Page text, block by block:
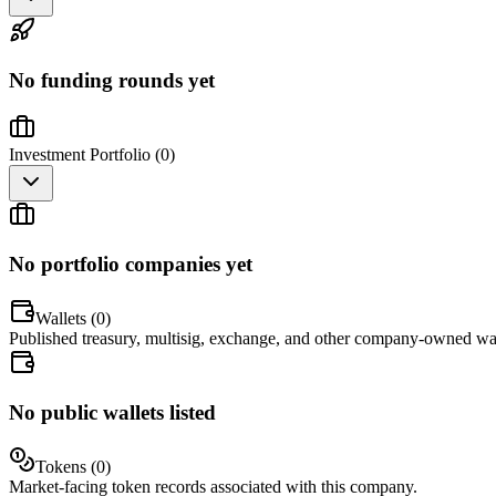
No funding rounds yet
Investment Portfolio (0)
No portfolio companies yet
Wallets (0)
Published treasury, multisig, exchange, and other company-owned
No public wallets listed
Tokens (0)
Market-facing token records associated with this company.